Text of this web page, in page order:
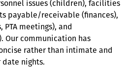
issues (children), facilities
payable/receivable (finances),
meetings), and
Our communication has
rather than intimate and
nights.